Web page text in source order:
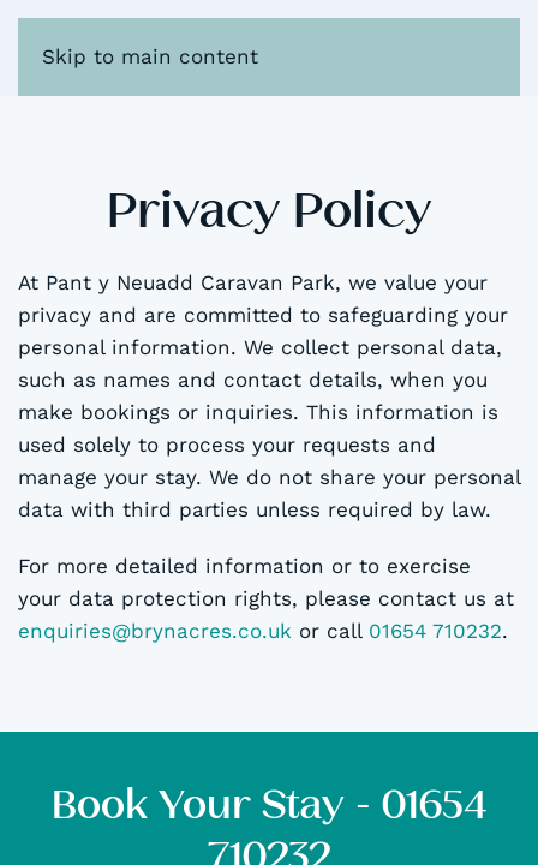
Skip to main content
Privacy Policy
At Pant y Neuadd Caravan Park, we value your
privacy and are committed to safeguarding your
personal information. We collect personal data,
such as names and contact details, when you
make bookings or inquiries. This information is
used solely to process your requests and
manage your stay. We do not share your personal
data with third parties unless required by law.
For more detailed information or to exercise
your data protection rights, please contact us at
enquiries@brynacres.co.uk or call 01654 710232.
Book Your Stay - 01654